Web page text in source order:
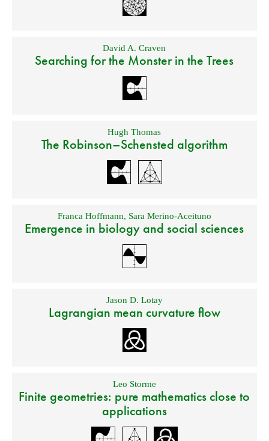
David A. Craven
Searching for the Monster in the Trees
Hugh Thomas
The Robinson–Schensted algorithm
Franca Hoffmann, Sara Merino-Aceituno
Emergence in biology and social sciences
Jason D. Lotay
Lagrangian mean curvature flow
Leo Storme
Finite geometries: pure mathematics close to
applications